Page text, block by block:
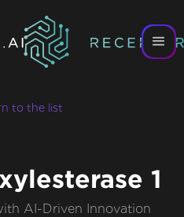
to the list
1
AI-Driven Innovation